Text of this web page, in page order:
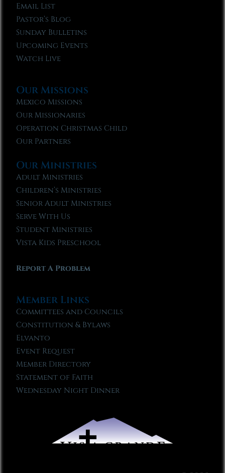
Email List
Pastor’s Blog
Sunday Bulletins
Upcoming Events
Watch Live
Our Missions
Mexico Missions
Our Missionaries
Operation Christmas Child
Our Partners
Our Ministries
Adult Ministries
Children’s Ministries
Senior Adult Ministries
Serve With Us
Student Ministries
Vista Kids Preschool
Report A Problem
Member Links
Committees and Councils
Constitution & Bylaws
Elvanto
Event Request
Member Directory
Statement of Faith
Wednesday Night Dinner